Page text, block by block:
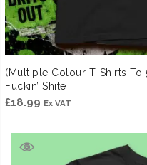
(Multiple Colour T-Shirts To
Fuckin’ Shite
£18.99 Ex VAT